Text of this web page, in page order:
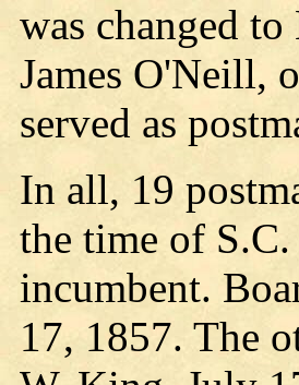
was changed
James O'Neill,
served as
In all, 19
the time of
incumbent.
17, 1857. The